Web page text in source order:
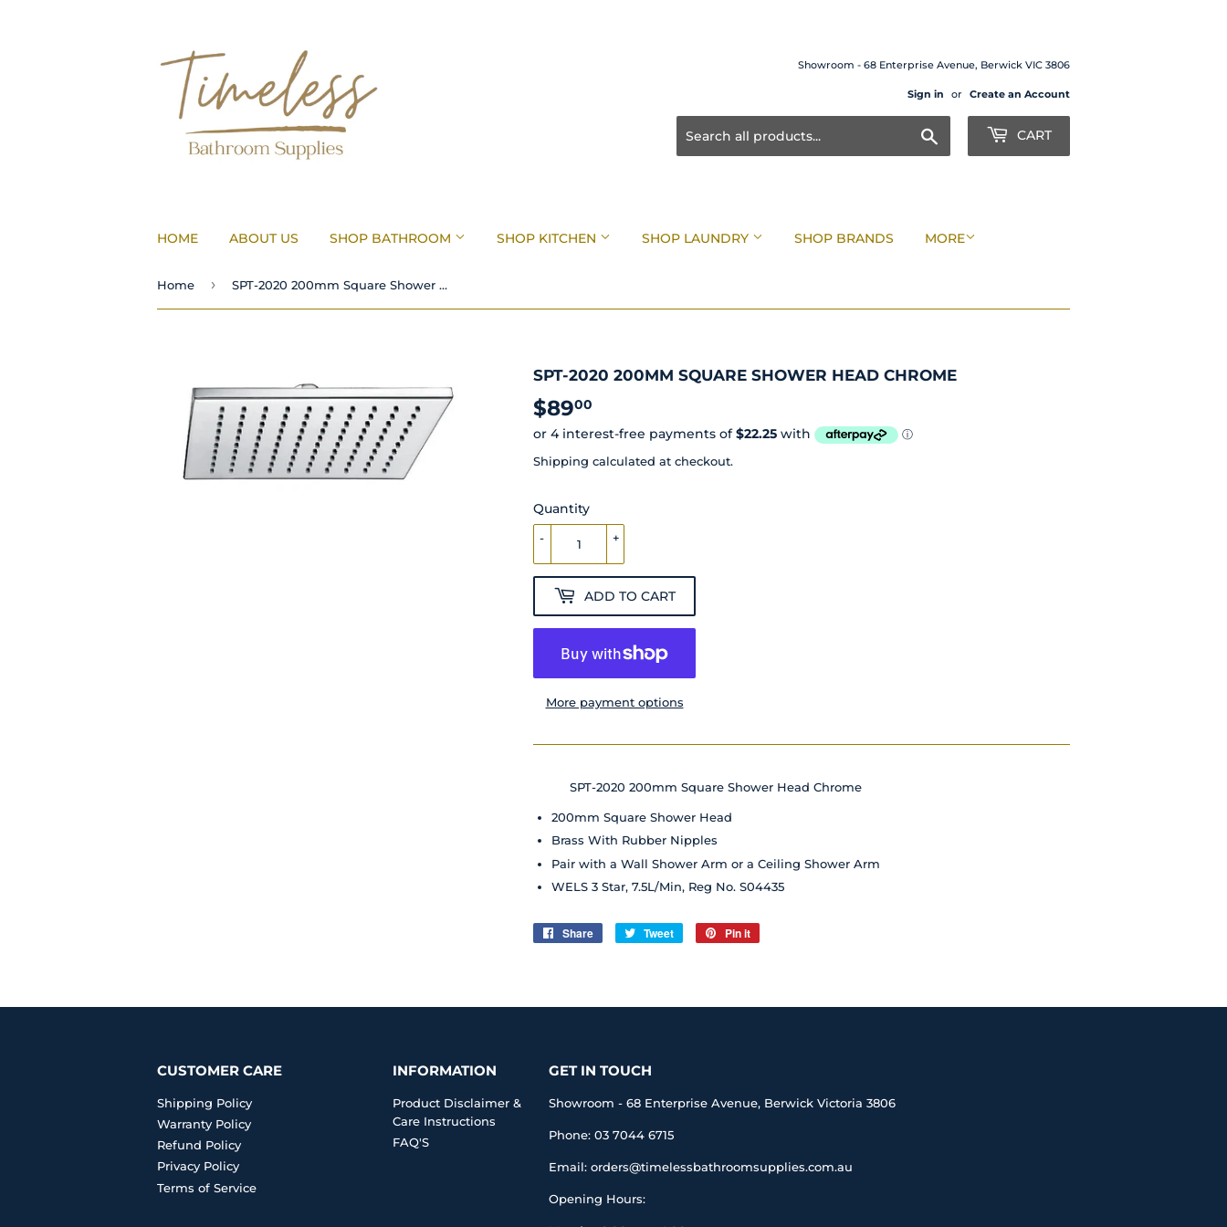
Showroom - 68 Enterprise Avenue, Berwick VIC 3806
Sign in or Create an Account
CART
HOME ABOUT US SHOP BATHROOM SHOP KITCHEN SHOP LAUNDRY SHOP BRANDS MORE
Home › SPT-2020 200mm Square Shower Head Chrome
SPT-2020 200MM SQUARE SHOWER HEAD CHROME
$8900
Shipping calculated at checkout.
Quantity
+
-
ADD TO CART
More payment options
SPT-2020 200mm Square Shower Head Chrome
200mm Square Shower Head
Brass With Rubber Nipples
Pair with a Wall Shower Arm or a Ceiling Shower Arm
WELS 3 Star, 7.5L/Min, Reg No. S04435
Share
Share
Tweet
Tweet
Pin it
CUSTOMER CARE
Shipping Policy
Warranty Policy
Refund Policy
Privacy Policy
Terms of Service
INFORMATION
Product Disclaimer &
Care Instructions
FAQ'S
GET IN TOUCH
Showroom - 68 Enterprise Avenue, Berwick Victoria 3806
Phone: 03 7044 6715
Email: orders@timelessbathroomsupplies.com.au
Opening Hours: